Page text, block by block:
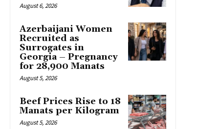
August 6, 2026
Azerbaijani Women
Recruited as
Surrogates in
Georgia – Pregnancy
for 28,900 Manats
August 5, 2026
Beef Prices Rise to 18
Manats per Kilogram
August 5, 2026